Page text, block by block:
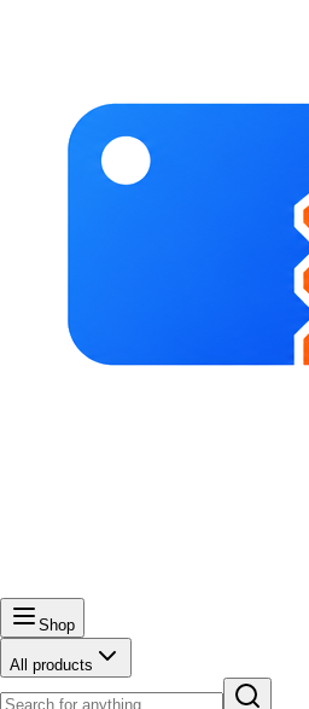
Shop
All products